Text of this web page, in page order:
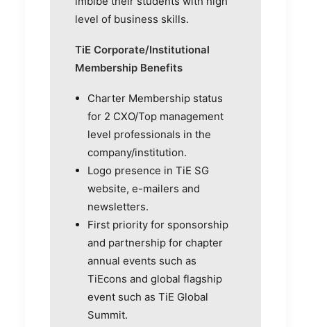
level of business skills.
TiE Corporate/Institutional
Membership Benefits
Charter Membership status
for 2 CXO/Top management
level professionals in the
company/institution.
Logo presence in TiE SG
website, e-mailers and
newsletters.
First priority for sponsorship
and partnership for chapter
annual events such as
TiEcons and global flagship
event such as TiE Global
Summit.